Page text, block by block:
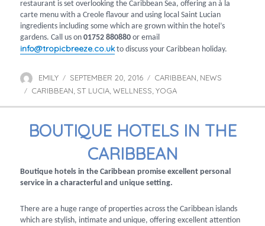
restaurant is set overlooking the Caribbean Sea, offering an à la
carte menu with a Creole flavour and using local Saint Lucian
ingredients including some which are grown within the hotel’s
gardens. Call us on01752 880880 or email
info@tropicbreeze.co.ukto discuss your Caribbean holiday.
Author
EMILY
Posted
on
SEPTEMBER 20, 2016 Categories
CARIBBEAN, NEWS
Tags
CARIBBEAN, ST LUCIA,WELLNESS,YOGA
BOUTIQUE HOTELS IN THE
CARIBBEAN
Boutique hotels in the Caribbean promise excellent personal
service in a characterful and unique setting.
There are a huge range of properties across the Caribbean islands
which are stylish, intimate and unique, offering excellent attention